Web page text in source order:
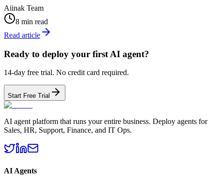
Aiinak Team
8 min read
Read article
Ready to deploy your first AI agent?
14-day free trial. No credit card required.
Start Free Trial
AI agent platform that runs your entire business. Deploy agents for
Sales, HR, Support, Finance, and IT Ops.
AI Agents